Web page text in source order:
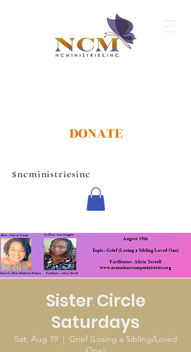
DONATE
$ncministriesinc
Sister Circle
Saturdays
Sat, Aug 19
  |
Grief (Losing a Sibling/Loved